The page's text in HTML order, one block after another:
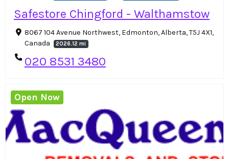
Safestore Chingford - Walthamstow
8067 104 Avenue Northwest, Edmonton, Alberta, T5J 4X1,
Canada
2026.12 mi
020 8531 3480
Open Now